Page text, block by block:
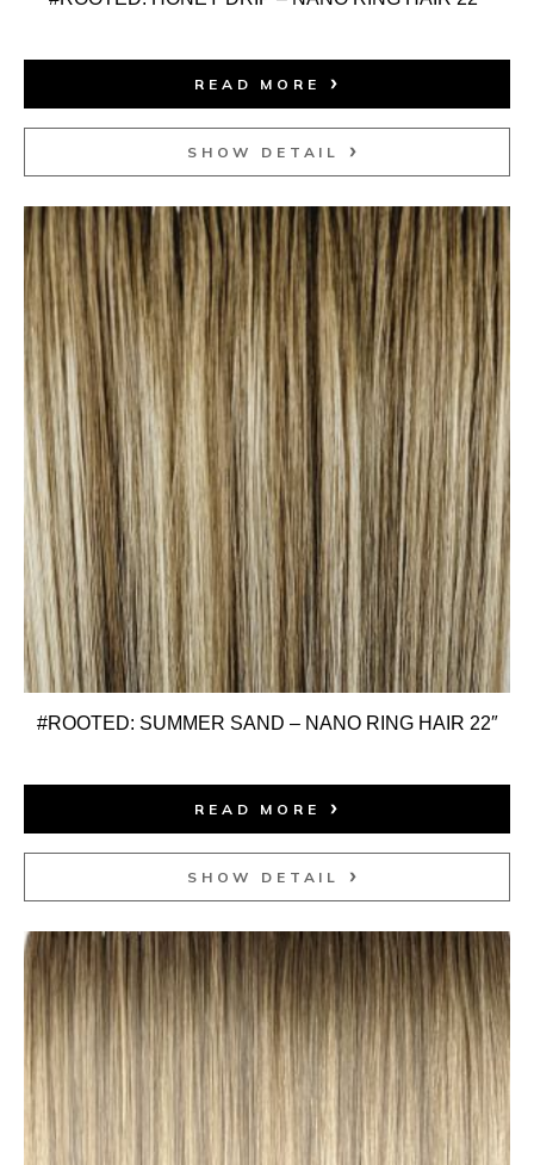
READ MORE
SHOW DETAIL
#ROOTED: SUMMER SAND – NANO RING HAIR 22″
READ MORE
SHOW DETAIL